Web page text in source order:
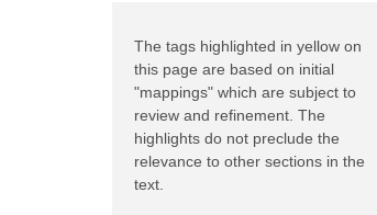
The tags highlighted in yellow on
this page are based on initial
"mappings" which are subject to
review and refinement. The
highlights do not preclude the
relevance to other sections in the
text.